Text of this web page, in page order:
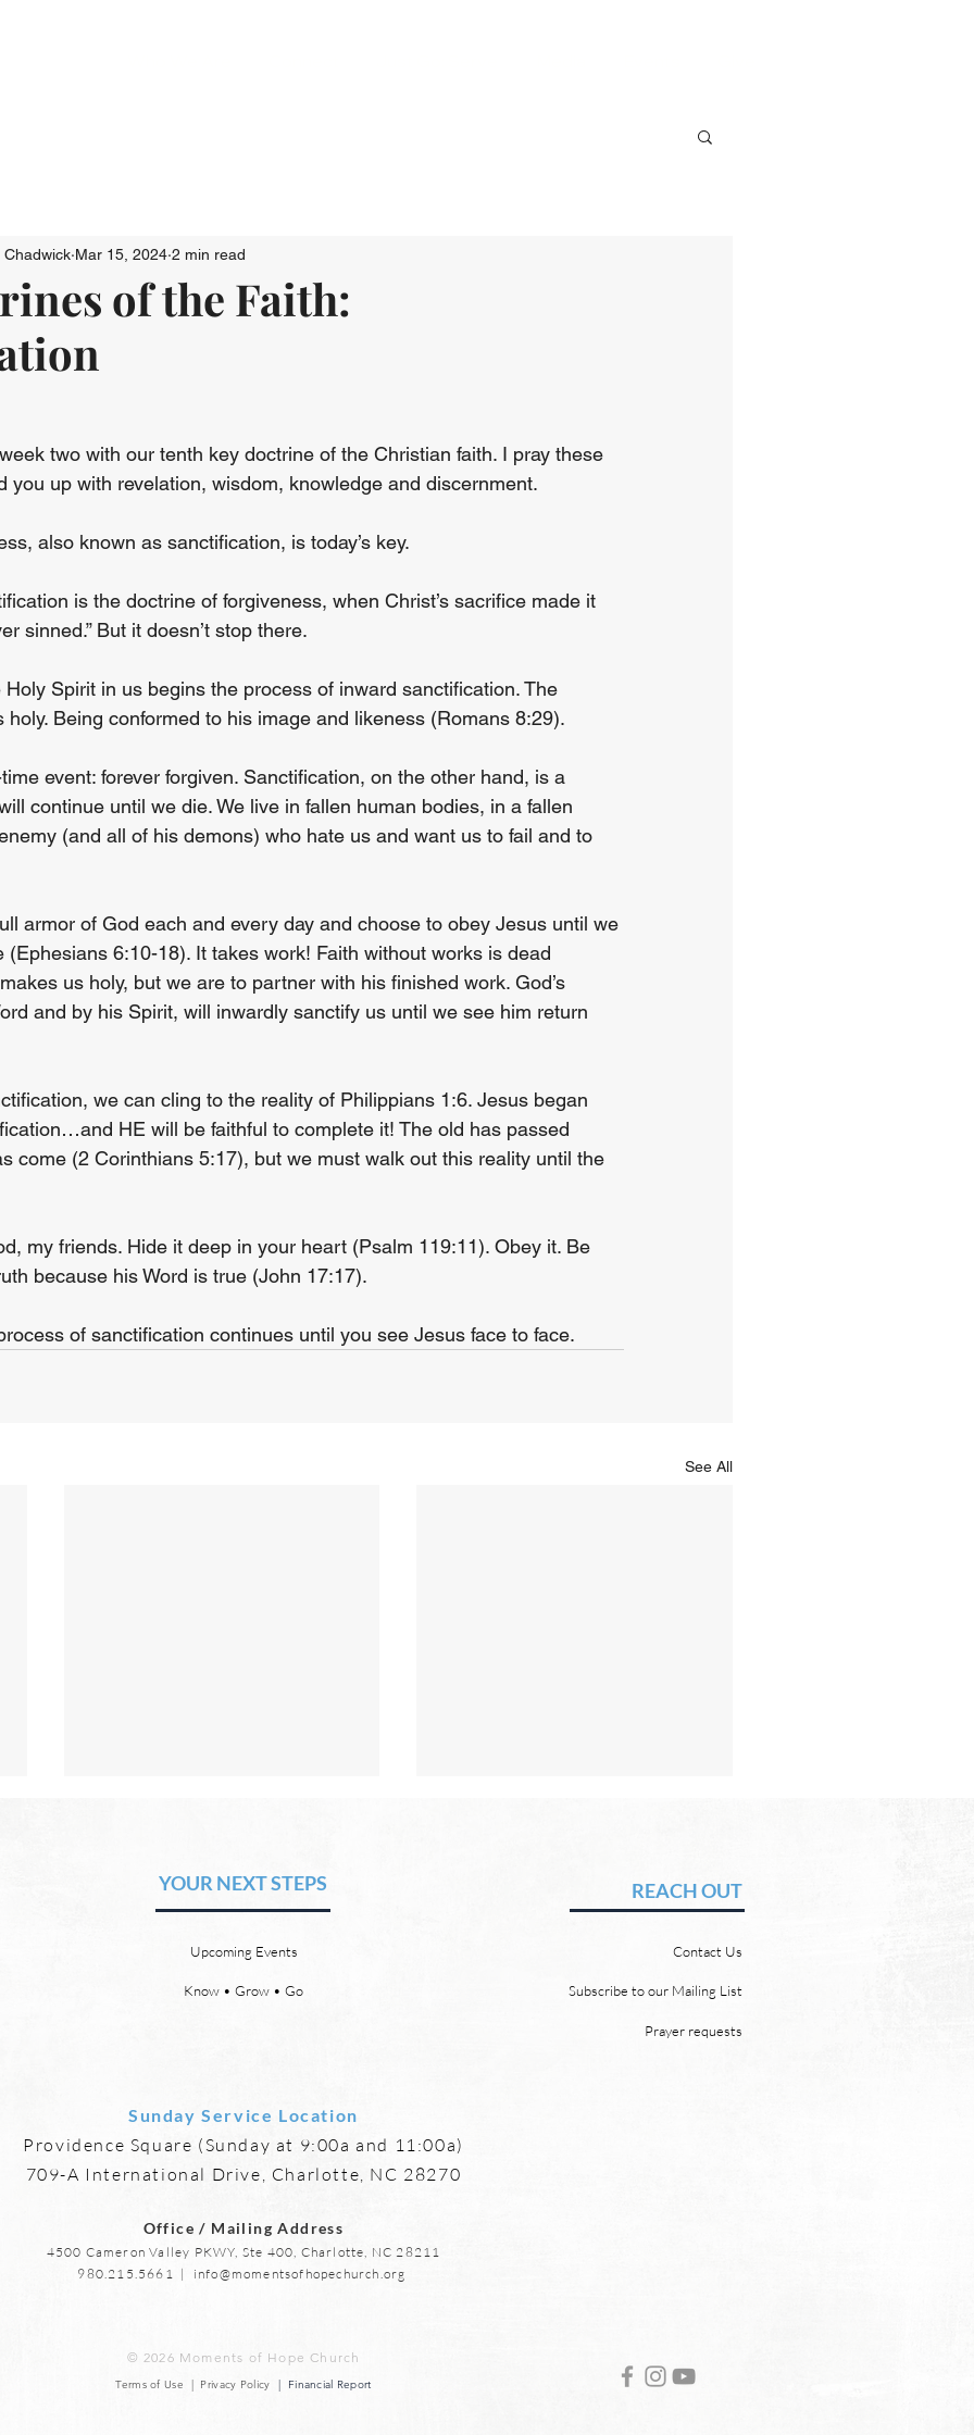
of the Faith:
Chadwick Mar 15, 2024 2 min read
two with our tenth key doctrine of the Christian faith. I pray these
you up with revelation, wisdom, knowledge and discernment.
also known as sanctification, is today’s key.
is the doctrine of forgiveness, when Christ’s sacrifice made it
sinned.” But it doesn’t stop there.
Spirit in us begins the process of inward sanctification. The
holy. Being conformed to his image and likeness (Romans 8:29).
event: forever forgiven. Sanctification, on the other hand, is a
continue until we die. We live in fallen human bodies, in a fallen
(and all of his demons) who hate us and want us to fail and to
armor of God each and every day and choose to obey Jesus until we
(Ephesians 6:10-18). It takes work! Faith without works is dead
us holy, but we are to partner with his finished work. God’s
and by his Spirit, will inwardly sanctify us until we see him return
we can cling to the reality of Philippians 1:6. Jesus began
HE will be faithful to complete it! The old has passed
come (2 Corinthians 5:17), but we must walk out this reality until the
my friends. Hide it deep in your heart (Psalm 119:11). Obey it. Be
because his Word is true (John 17:17).
of sanctification continues until you see Jesus face to face.
See All
by David Chadwick Eternal
relationships and friendships will
heaven and new earth. Jesus
implies in Luke 16:9 that we will
by David Chadwick There will be
a new heaven and a new earth.
says, “For behold, I create new
heavens and a new earth, and
YOUR NEXT STEPS REACH OUT
Upcoming Events
Know • Grow • Go
Contact Us
Subscribe to our Mailing List
Prayer requests
Sunday Service Location
Providence Square (Sunday at 9:00a and 11:00a)
709-A International Drive, Charlotte, NC 28270
Office / Mailing Address
4500 Cameron Valley PKWY, Ste 400, Charlotte, NC 28211
980.215.5661 | info@momentsofhopechurch.org
© 2026 Moments of Hope Church
Terms of Use | Privacy Policy | Financial Report